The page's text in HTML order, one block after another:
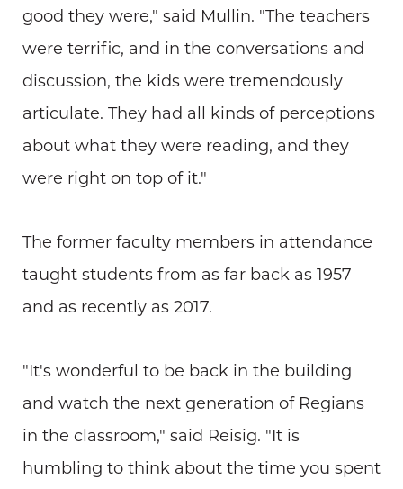
good they were," said Mullin. "The teachers
were terrific, and in the conversations and
discussion, the kids were tremendously
articulate. They had all kinds of perceptions
about what they were reading, and they
were right on top of it."
The former faculty members in attendance
taught students from as far back as 1957
and as recently as 2017.
"It's wonderful to be back in the building
and watch the next generation of Regians
in the classroom," said Reisig. "It is
humbling to think about the time you spent